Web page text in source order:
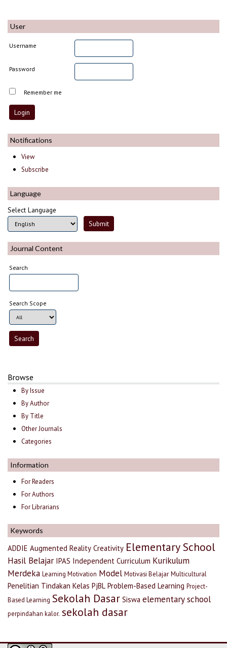
User
Username
Password
Remember me
Notifications
View
Subscribe
Language
Select Language
Journal Content
Search
Search Scope
Browse
By Issue
By Author
By Title
Other Journals
Categories
Information
For Readers
For Authors
For Librarians
Keywords
ADDIE Augmented Reality Creativity Elementary School
Hasil Belajar IPAS Independent Curriculum Kurikulum
Merdeka Learning Motivation Model Motivasi Belajar Multicultural
Penelitian Tindakan Kelas PjBL Problem-Based Learning Project-
Based Learning Sekolah Dasar Siswa elementary school
perpindahan kalor. sekolah dasar